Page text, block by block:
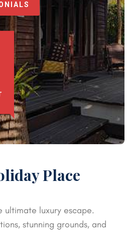
Place
ultimate luxury escape.
stunning grounds, and